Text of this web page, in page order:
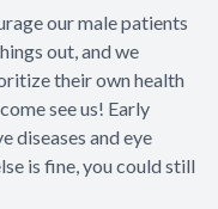
our male patients
out, and we
their own health
see us! Early
diseases and eye
is fine, you could still